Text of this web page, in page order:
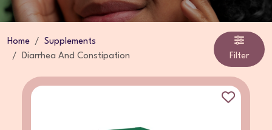
Home
Supplements
Diarrhea And Constipation
Filter